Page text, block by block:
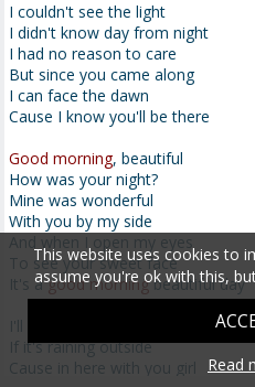
I couldn't see the light
I didn't know day from night
I had no reason to care
But since you came along
I can face the dawn
Cause I know you'll be there
Good morning, beautiful
How was your night?
Mine was wonderful
With you by my side
And when I open my eyes
To see your sweet face
It's agood morningbeautiful day
I'll never worry
If it's raining outside
Cause in here with you girl
This website uses cookies to
assume you're ok with this,
Read